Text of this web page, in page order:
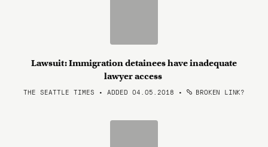
Lawsuit: Immigration detainees have inadequate
lawyer access
THE SEATTLE TIMES • ADDED 04.05.2018 • BROKEN LINK?